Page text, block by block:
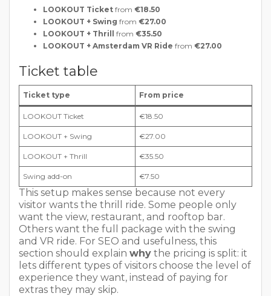
LOOKOUT Ticket from €18.50
LOOKOUT + Swing from €27.00
LOOKOUT + Thrill from €35.50
LOOKOUT + Amsterdam VR Ride from €27.00
Ticket table
Ticket type From price
LOOKOUT Ticket €18.50
LOOKOUT + Swing €27.00
LOOKOUT + Thrill €35.50
Swing add-on €7.50
This setup makes sense because not every
visitor wants the thrill ride. Some people only
want the view, restaurant, and rooftop bar.
Others want the full package with the swing
and VR ride. For SEO and usefulness, this
section should explain why the pricing is split: it
lets different types of visitors choose the level of
experience they want, instead of paying for
extras they may skip.